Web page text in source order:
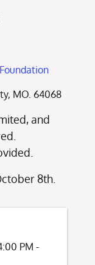
MO. 64068
and
8th.
PM -